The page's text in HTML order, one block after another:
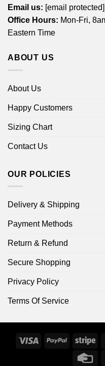
Email us: [email protected]
Office Hours: Mon-Fri,
Eastern Time
ABOUT US
About Us
Happy Customers
Sizing Chart
Contact Us
OUR POLICIES
Delivery & Shipping
Payment Methods
Return & Refund
Secure Shopping
Privacy Policy
Terms Of Service
Visa PayPal